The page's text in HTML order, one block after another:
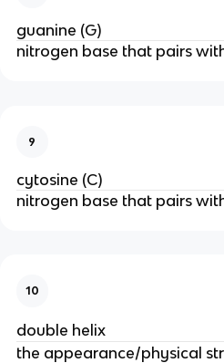
guanine (G)
nitrogen base that pairs
9
cytosine (C)
nitrogen base that pairs
10
double helix
the appearance/physical